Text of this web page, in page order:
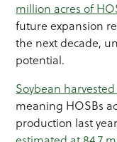
million acres of
future expansion
the next decade,
potential.
Soybean
meaning HOSBs
production last